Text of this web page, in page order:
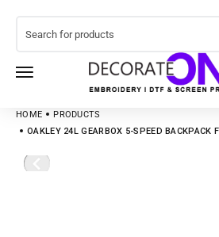
HOME
PRODUCTS
OAKLEY 24L GEARBOX 5-SPEED BACKPACK